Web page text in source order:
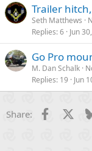
Trailer
Seth Matthews
Replies 6 Jun
Go Pro
M. Dan Schalk
Replies 19 Jun
Share: Facebook